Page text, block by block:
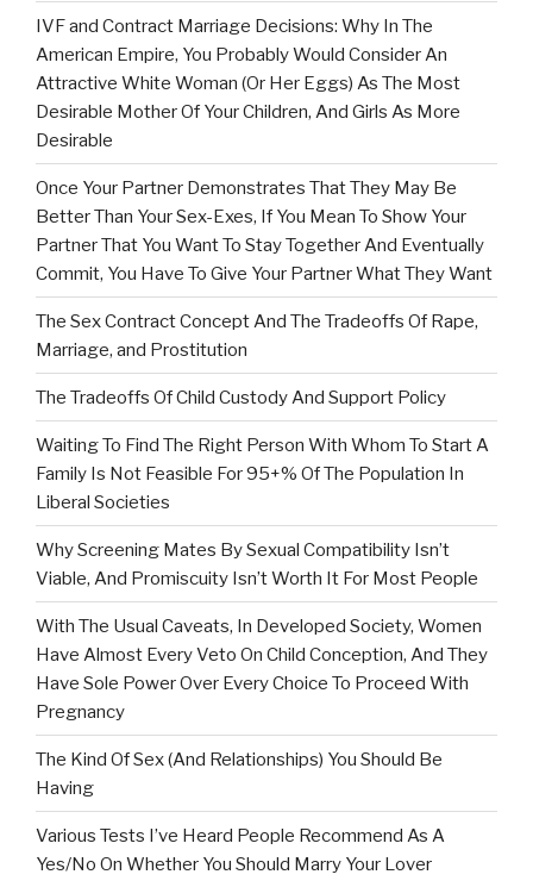
IVF and Contract Marriage Decisions: Why In The
American Empire, You Probably Would Consider An
Attractive White Woman (Or Her Eggs) As The Most
Desirable Mother Of Your Children, And Girls As More
Desirable
Once Your Partner Demonstrates That They May Be
Better Than Your Sex-Exes, If You Mean To Show Your
Partner That You Want To Stay Together And Eventually
Commit, You Have To Give Your Partner What They Want
The Sex Contract Concept And The Tradeoffs Of Rape,
Marriage, and Prostitution
The Tradeoffs Of Child Custody And Support Policy
Waiting To Find The Right Person With Whom To Start A
Family Is Not Feasible For 95+% Of The Population In
Liberal Societies
Why Screening Mates By Sexual Compatibility Isn’t
Viable, And Promiscuity Isn’t Worth It For Most People
With The Usual Caveats, In Developed Society, Women
Have Almost Every Veto On Child Conception, And They
Have Sole Power Over Every Choice To Proceed With
Pregnancy
The Kind Of Sex (And Relationships) You Should Be
Having
Various Tests I’ve Heard People Recommend As A
Yes/No On Whether You Should Marry Your Lover